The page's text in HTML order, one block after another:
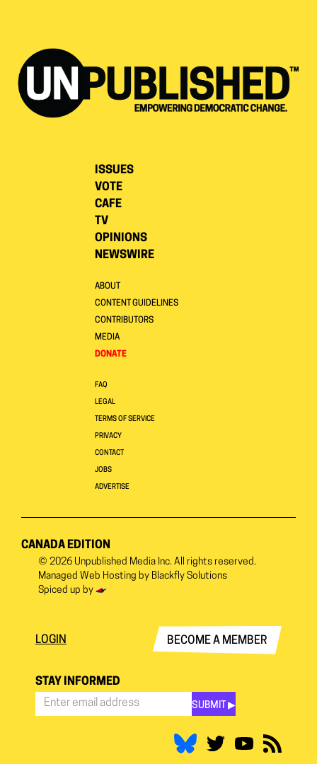
ISSUES
VOTE
CAFE
TV
OPINIONS
NEWSWIRE
ABOUT
CONTENT GUIDELINES
CONTRIBUTORS
MEDIA
DONATE
FAQ
LEGAL
TERMS OF SERVICE
PRIVACY
CONTACT
JOBS
ADVERTISE
CANADA EDITION
© 2026 Unpublished Media Inc. All rights reserved.
Managed Web Hosting by Blackfly Solutions
Spiced up by
LOGIN BECOME A MEMBER
STAY INFORMED
SUBMIT ▶︎